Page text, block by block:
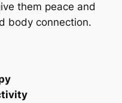
them peace and
body connection.